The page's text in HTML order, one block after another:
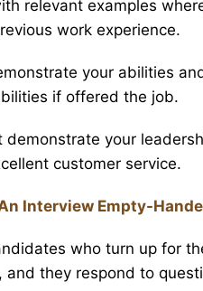
relevant examples
work experience.
your abilities
if offered the job.
demonstrate your
customer service.
Interview Empty-
who turn up for
they respond to